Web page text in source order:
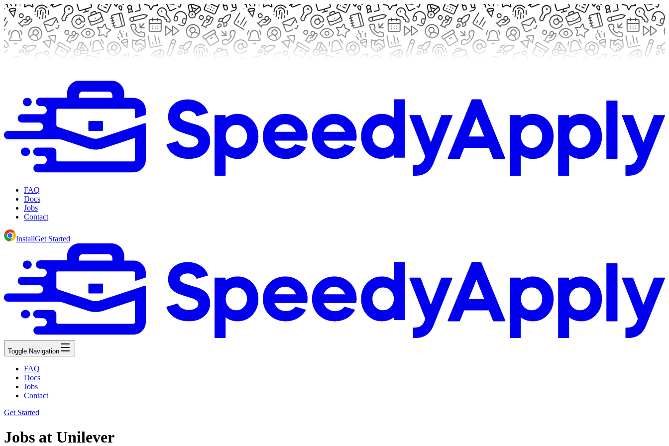
FAQ
Docs
Jobs
Contact
InstallGet Started
Toggle Navigation
FAQ
Docs
Jobs
Contact
Get Started
Jobs at Unilever